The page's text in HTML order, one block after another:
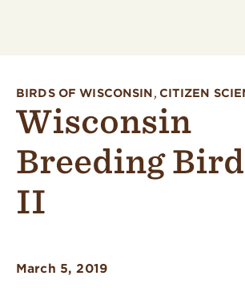
BIRDS OF WISCONSIN, CITIZEN
Wisconsin
Breeding
II
March 5, 2019